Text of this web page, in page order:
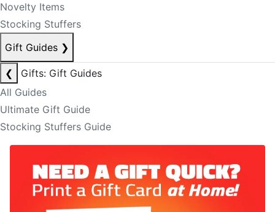
Novelty Items
Stocking Stuffers
Gift Guides ❯
❮
Gifts: Gift Guides
All Guides
Ultimate Gift Guide
Stocking Stuffers Guide